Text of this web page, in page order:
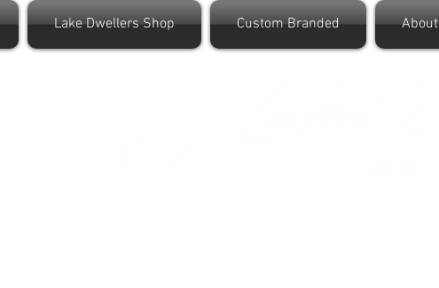
Lake Dwellers Shop Custom Branded About